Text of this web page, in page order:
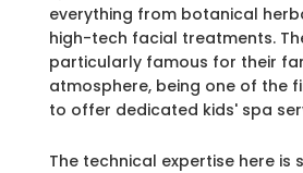
everything from botanical
high-tech facial treatments.
particularly famous for their
atmosphere, being one of the
to offer dedicated kids' spa
The technical expertise here is